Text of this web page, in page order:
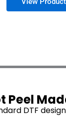
Peel
DTF